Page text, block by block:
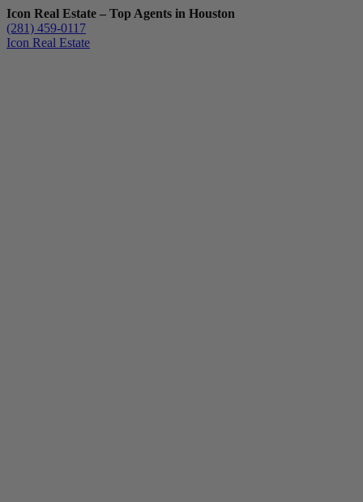
Icon Real Estate – Top Agents in Houston
(281) 459-0117
Icon Real Estate